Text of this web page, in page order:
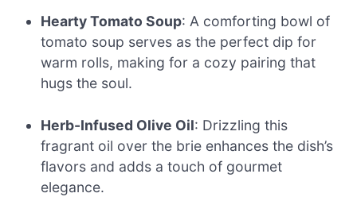
Hearty Tomato Soup: A comforting bowl of
tomato soup serves as the perfect dip for
warm rolls, making for a cozy pairing that
hugs the soul.
Herb-Infused Olive Oil: Drizzling this
fragrant oil over the brie enhances the dish’s
flavors and adds a touch of gourmet
elegance.